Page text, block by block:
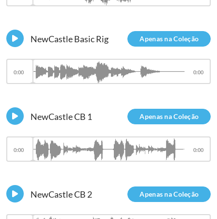
Apenas na Coleção
NewCastle Basic Rig
0:00 0:00
Apenas na Coleção
NewCastle CB 1
0:00 0:00
Apenas na Coleção
NewCastle CB 2